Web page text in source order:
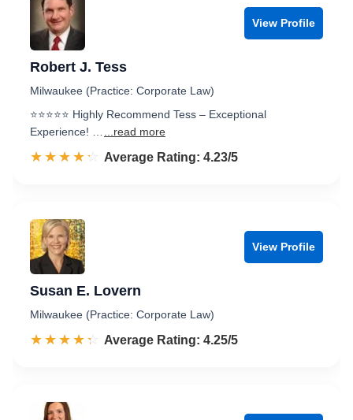
View Profile
Robert J. Tess
Milwaukee (Practice: Corporate Law)
⭐️⭐️⭐️⭐️⭐️ Highly Recommend Tess – Exceptional
Experience! …
...read more
☆☆☆☆☆
★★★★★ Rated 4.2 out of 5
Average Rating: 4.23/5
View Profile
Susan E. Lovern
Milwaukee (Practice: Corporate Law)
☆☆☆☆☆
★★★★★ Rated 4.3 out of 5
Average Rating: 4.25/5